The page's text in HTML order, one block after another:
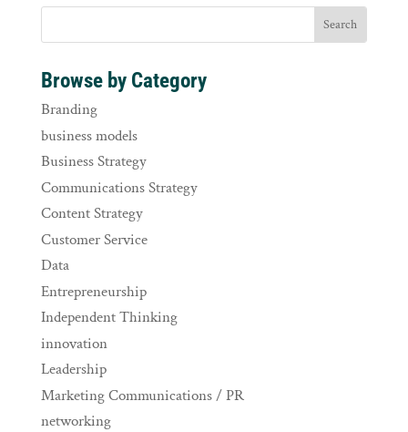
Browse by Category
Branding
business models
Business Strategy
Communications Strategy
Content Strategy
Customer Service
Data
Entrepreneurship
Independent Thinking
innovation
Leadership
Marketing Communications / PR
networking